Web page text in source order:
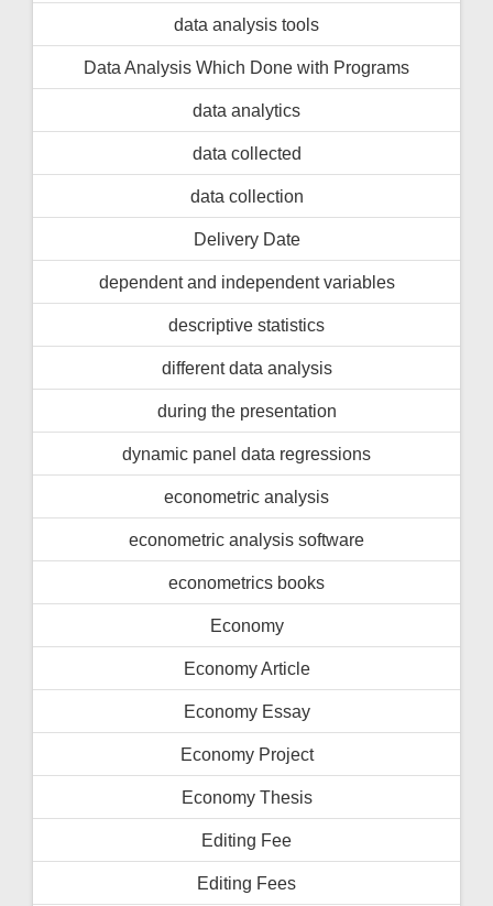
data analysis tools
Data Analysis Which Done with Programs
data analytics
data collected
data collection
Delivery Date
dependent and independent variables
descriptive statistics
different data analysis
during the presentation
dynamic panel data regressions
econometric analysis
econometric analysis software
econometrics books
Economy
Economy Article
Economy Essay
Economy Project
Economy Thesis
Editing Fee
Editing Fees